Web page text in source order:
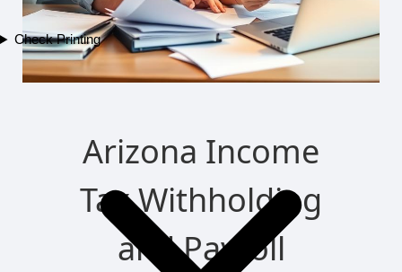
Check Printing
Arizona Income
Tax Withholding
and Payroll